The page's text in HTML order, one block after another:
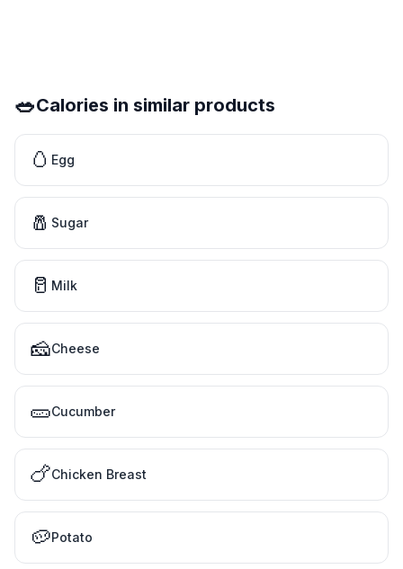
🥗Calories in similar products
🥚 Egg
🧂 Sugar
🥛 Milk
🧀Cheese
🥒Cucumber
🍗Chicken Breast
🥔Potato